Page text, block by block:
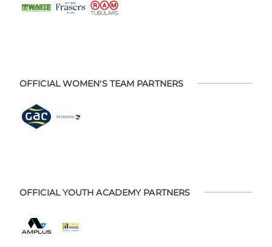
OFFICIAL WOMEN'S TEAM PARTNERS
OFFICIAL YOUTH ACADEMY PARTNERS